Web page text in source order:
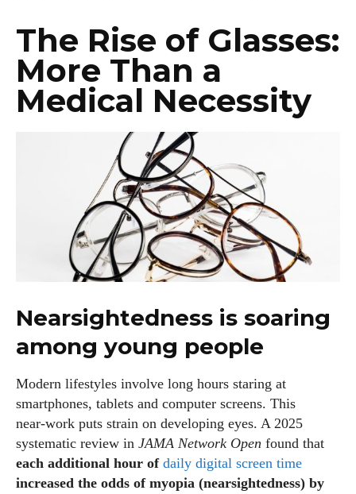
The Rise of Glasses:
More Than a
Medical Necessity
Nearsightedness is soaring
among young people
Modern lifestyles involve long hours staring at
smartphones, tablets and computer screens. This
near‑work puts strain on developing eyes. A 2025
systematic review in JAMA Network Open found that
each additional hour ofdaily digital screen time
increased the odds of myopia (nearsightedness) by